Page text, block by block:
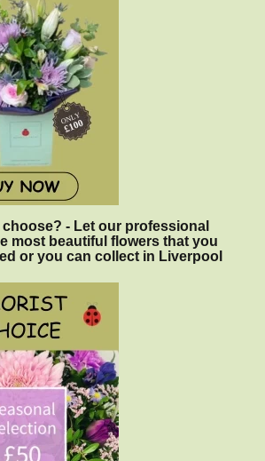
- Let our professional
most beautiful flowers that you
or you can collect in Liverpool